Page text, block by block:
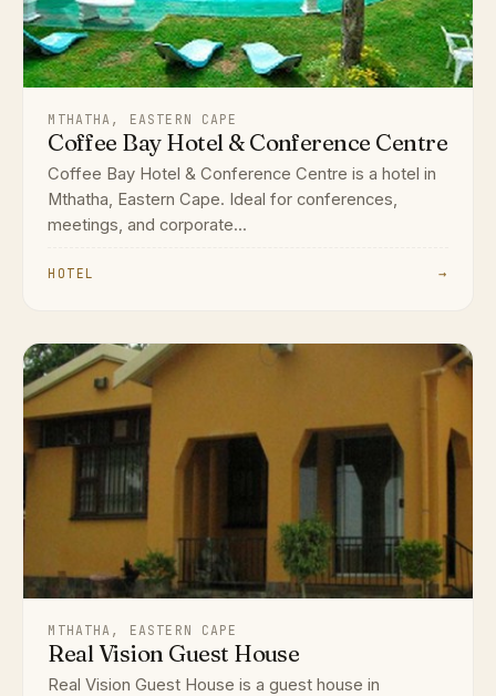
MTHATHA, EASTERN CAPE
Coffee Bay Hotel & Conference Centre
Coffee Bay Hotel & Conference Centre is a hotel in
Mthatha, Eastern Cape. Ideal for conferences,
meetings, and corporate...
HOTEL →
MTHATHA, EASTERN CAPE
Real Vision Guest House
Real Vision Guest House is a guest house in